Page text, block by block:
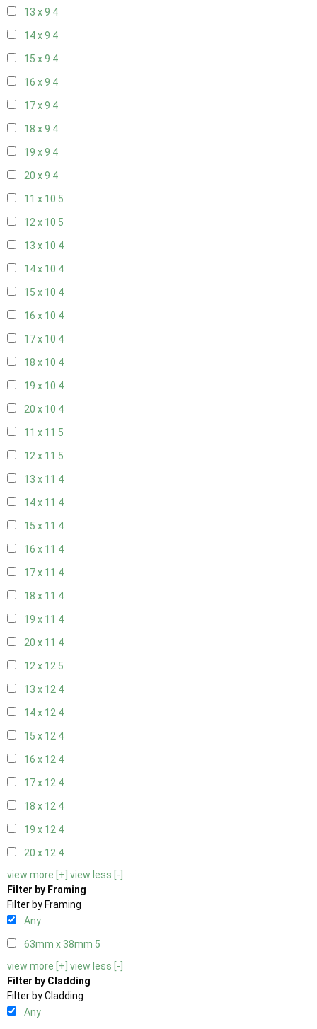
13 x 9 4
14 x 9 4
15 x 9 4
16 x 9 4
17 x 9 4
18 x 9 4
19 x 9 4
20 x 9 4
11 x 10 5
12 x 10 5
13 x 10 4
14 x 10 4
15 x 10 4
16 x 10 4
17 x 10 4
18 x 10 4
19 x 10 4
20 x 10 4
11 x 11 5
12 x 11 5
13 x 11 4
14 x 11 4
15 x 11 4
16 x 11 4
17 x 11 4
18 x 11 4
19 x 11 4
20 x 11 4
12 x 12 5
13 x 12 4
14 x 12 4
15 x 12 4
16 x 12 4
17 x 12 4
18 x 12 4
19 x 12 4
20 x 12 4
view more [+] view less [-]
Filter by Framing
Filter by Framing
Any
63mm x 38mm 5
view more [+] view less [-]
Filter by Cladding
Filter by Cladding
Any